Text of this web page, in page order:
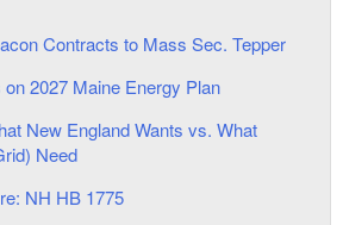
Contracts to Mass Sec. Tepper
2027 Maine Energy Plan
New England Wants vs. What
Need
NH HB 1775